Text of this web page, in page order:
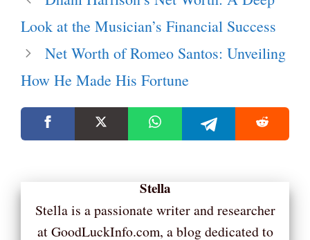
Look at the Musician’s Financial Success
Net Worth of Romeo Santos: Unveiling
How He Made His Fortune
Stella
Stella is a passionate writer and researcher
at GoodLuckInfo.com, a blog dedicated to